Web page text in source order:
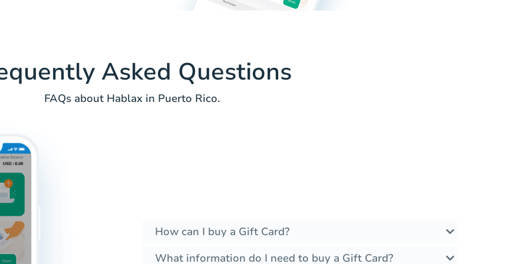
Asked Questions
FAQs about Hablax in Puerto Rico.
How can I buy a Gift Card?
What information do I need to buy a Gift Card?